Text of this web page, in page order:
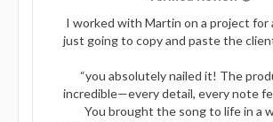
I worked with Martin on a project for
just going to copy and paste the
“you absolutely nailed it! The
incredible—every detail, every note
You brought the song to life in a